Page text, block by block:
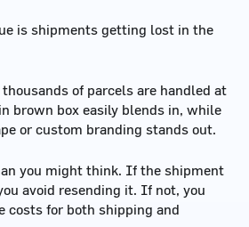
is shipments getting lost in the
of parcels are handled at
brown box easily blends in, while
or custom branding stands out.
you might think. If the shipment
avoid resending it. If not, you
costs for both shipping and